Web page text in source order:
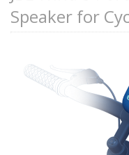
Speaker for